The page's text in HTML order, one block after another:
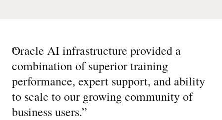
“
Oracle AI infrastructure provided a
combination of superior training
performance, expert support, and ability
to scale to our growing community of
business users.”